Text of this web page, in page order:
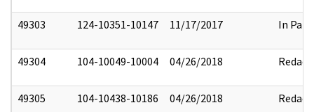
49303 124-10351-10147 11/17/2017 In Part
49304 104-10049-10004 04/26/2018 Redact
49305 104-10438-10186 04/26/2018 Redact